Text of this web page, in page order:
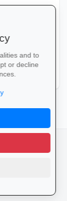
and to
or decline